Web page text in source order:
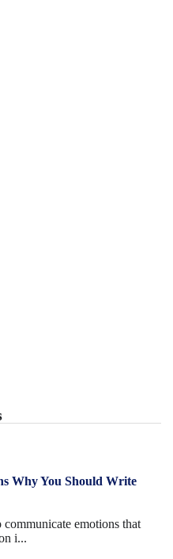
Why You Should Write
emotions that
i...